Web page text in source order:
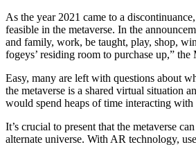
As the year 2021 came to a
feasible in the metaverse. In the
and family, work, be taught, play, shop,
fogeys’ residing room to purchase up,”
Easy, many are left with questions about
the metaverse is a shared virtual situation
would spend heaps of time interacting
It’s crucial to present that the metaverse
alternate universe. With AR technology,